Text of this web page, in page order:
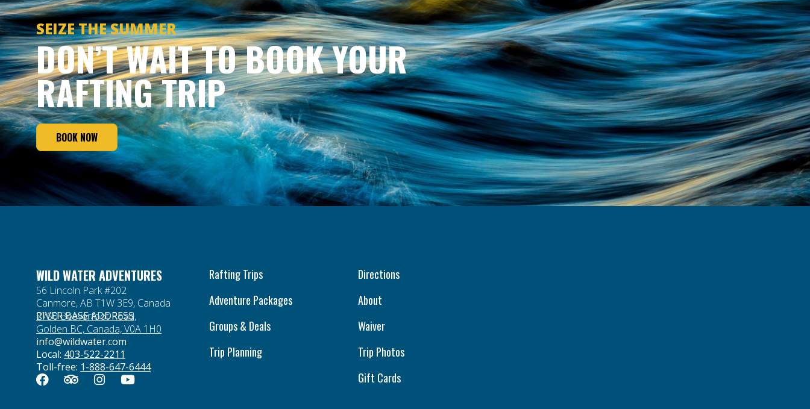
SEIZE THE SUMMER
DON’T WAIT TO BOOK YOUR
RAFTING TRIP
BOOK NOW
WILD WATER ADVENTURES
56 Lincoln Park #202
Canmore, AB T1W 3E9, Canada
RIVER BASE ADDRESS
2750 Beaverfoot Road,
Golden BC, Canada, V0A 1H0
info@wildwater.com
Local: 403-522-2211
Toll-free: 1-888-647-6444
Rafting Trips
Adventure Packages
Groups & Deals
Trip Planning
Directions
About
Waiver
Trip Photos
Gift Cards